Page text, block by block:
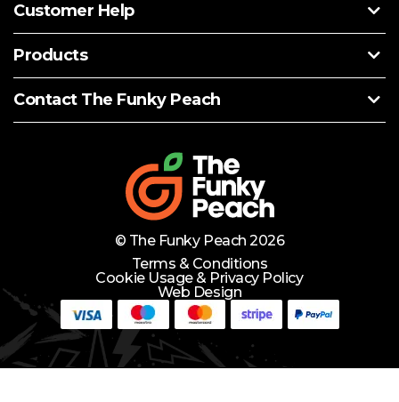
Need Help? Lets Chat
Customer Help
Products
Contact The Funky Peach
© The Funky Peach 2026
Terms & Conditions
Cookie Usage & Privacy Policy
Web Design